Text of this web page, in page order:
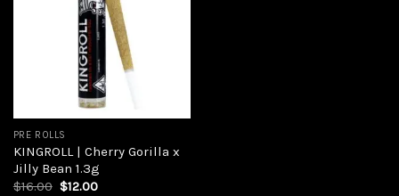
PRE ROLLS
KINGROLL | Cherry Gorilla x
Jilly Bean 1.3g
$16.00 $12.00